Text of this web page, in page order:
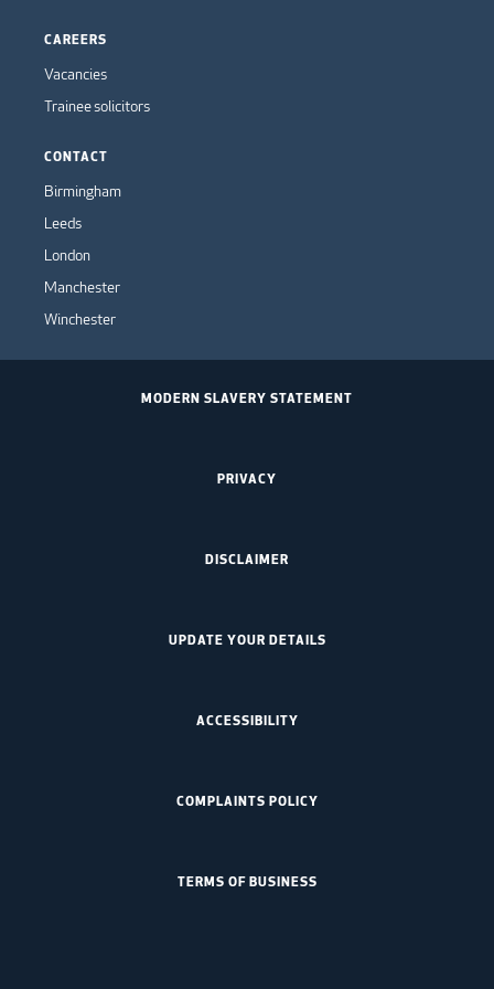
CAREERS
Vacancies
Trainee solicitors
CONTACT
Birmingham
Leeds
London
Manchester
Winchester
MODERN SLAVERY STATEMENT
PRIVACY
DISCLAIMER
UPDATE YOUR DETAILS
ACCESSIBILITY
COMPLAINTS POLICY
TERMS OF BUSINESS